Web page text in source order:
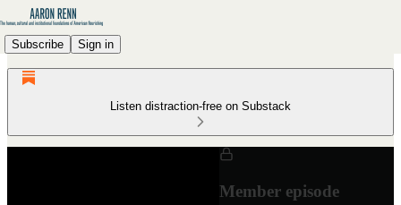
Subscribe Sign in
Listen distraction-free on Substack
Member episode